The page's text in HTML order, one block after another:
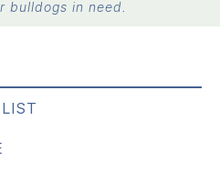
bulldogs in need.